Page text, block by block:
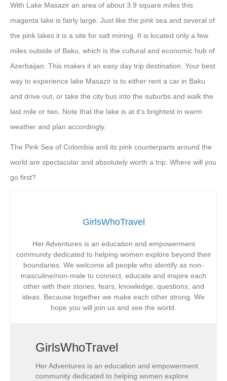
With Lake Masazir an area of about 3.9 square miles this
magenta lake is fairly large. Just like the pink sea and several of
the pink lakes it is a site for salt mining. It is located only a few
miles outside of Baku, which is the cultural and economic hub of
Azerbaijan. This makes it an easy day trip destination. Your best
way to experience lake Masazir is to either rent a car in Baku
and drive out, or take the city bus into the suburbs and walk the
last mile or two. Note that the lake is at it’s brightest in warm
weather and plan accordingly.
The Pink Sea of Colombia and its pink counterparts around the
world are spectacular and absolutely worth a trip. Where will you
go first?
GirlsWhoTravel
Her Adventures is an education and empowerment
community dedicated to helping women explore beyond their
boundaries. We welcome all people who identify as non-
masculine/non-male to connect, educate and inspire each
other with their stories, fears, knowledge, questions, and
ideas. Because together we make each other strong. We
hope you will join us and see the world.
GirlsWhoTravel
Her Adventures is an education and empowerment
community dedicated to helping women explore